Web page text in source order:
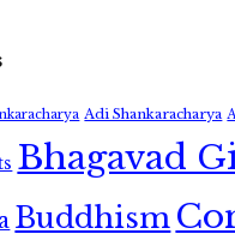
Adi Shankaracharya
Bhagavad
Buddhism